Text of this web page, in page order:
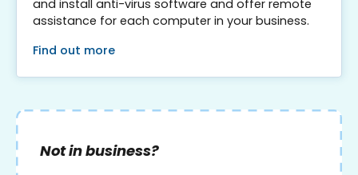
and install anti-virus software and offer remote
assistance for each computer in your business.
Find out more
Not in business?